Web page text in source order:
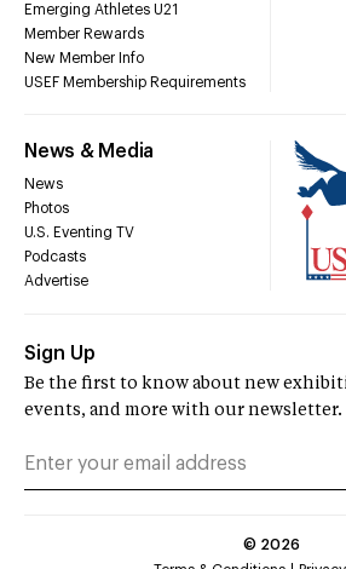
Emerging Athletes U21
Member Rewards
New Member Info
USEF Membership Requirements
News & Media
News
Photos
U.S. Eventing TV
Podcasts
Advertise
Sign Up
Be the first to know about new
events, and more with our newsletter.
© 2026